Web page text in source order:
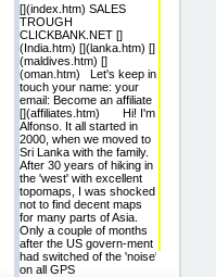
[](index.htm) SALES
TROUGH
CLICKBANK.NET []
(India.htm) [](lanka.htm) []
(maldives.htm) []
(oman.htm) Let's keep in
touch your name: your
email: Become an affiliate
[](affiliates.htm) Hi! I'm
Alfonso. It all started in
2000, when we moved to
Sri Lanka with the family.
After 30 years of hiking in
the 'west' with excellent
topomaps, I was shocked
not to find decent maps
for many parts of Asia.
Only a couple of months
after the US govern-ment
had switched of the 'noise'
on all GPS